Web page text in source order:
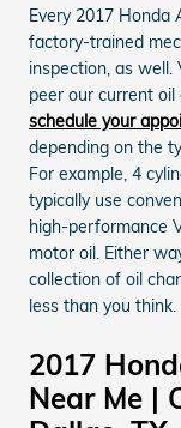
Every 2017 Honda
factory-trained
inspection, as well.
peer our current
schedule your
depending on the
For example, 4
typically use
high-performance
motor oil. Either
collection of oil
less than you think.
2017
Near Me |